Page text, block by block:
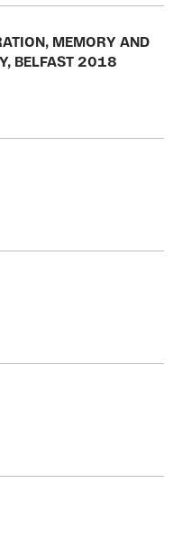
MEMORY AND
BELFAST 2018